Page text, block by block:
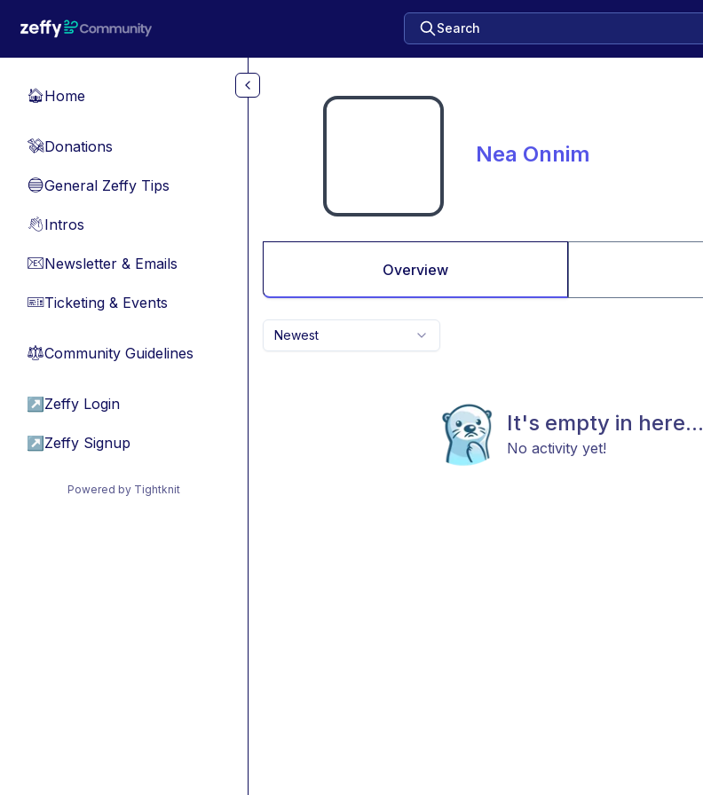
Search
🏠Home
💸Donations
🔵General Zeffy Tips
👋Intros
📧Newsletter & Emails
🎫Ticketing & Events
⚖︎Community Guidelines
↗ Zeffy Login
↗ Zeffy Signup
Powered by Tightknit
Nea Onnim
Overview
Newest
It's empty in here...
No activity yet!